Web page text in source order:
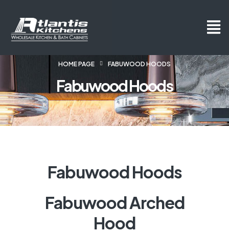
HOME PAGE FABUWOOD HOODS
Fabuwood Hoods
Fabuwood Hoods
Fabuwood Arched
Hood